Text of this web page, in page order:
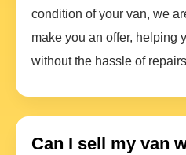
condition of your van, we
make you an offer, helping
without the hassle of
Can I sell my van